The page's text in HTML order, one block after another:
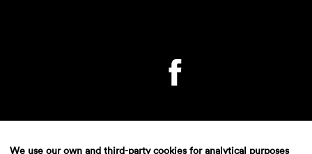
We use our own and third-party cookies for analytical purposes